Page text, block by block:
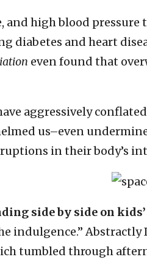
and high blood
diabetes and heart
even found that
aggressively
us–even
in their body’s
side by side on
indulgence.”
tumbled through